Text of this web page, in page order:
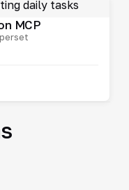
MCP